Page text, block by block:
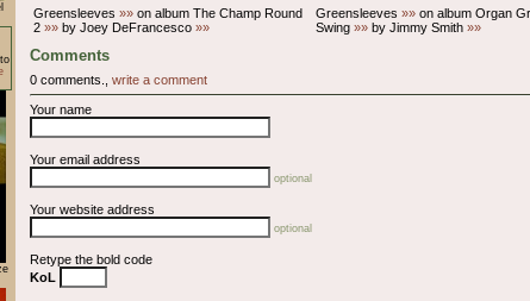
Greensleeves »» on album The Champ Round
2 »» by Joey DeFrancesco »»
Greensleeves »» on album Organ
Swing »» by Jimmy Smith »»
Comments
0 comments., write a comment
Your name
Your email address
optional
Your website address
optional
Retype the bold code
KoL